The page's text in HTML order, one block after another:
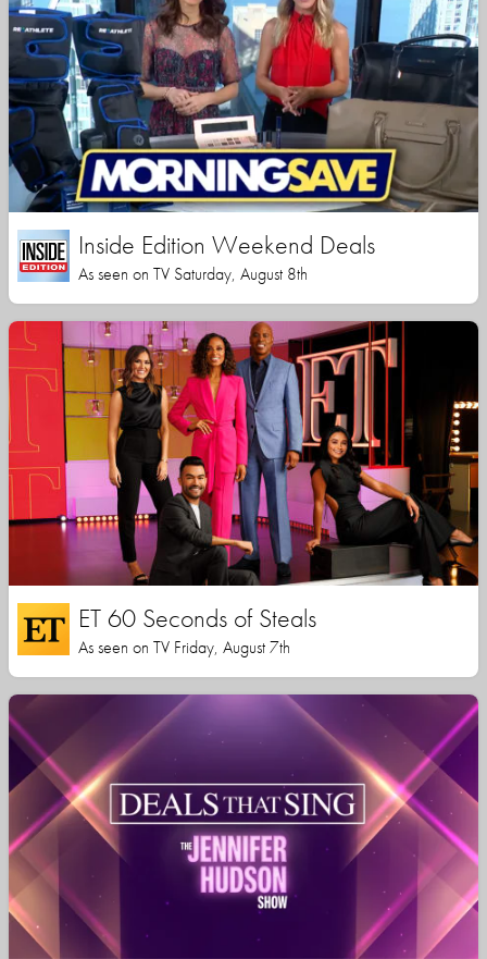
Inside Edition Weekend Deals
As seen on TV Saturday, August 8th
ET 60 Seconds of Steals
As seen on TV Friday, August 7th